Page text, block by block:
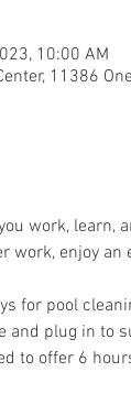
10:00 AM
11386
work,
work, enjoy
for pool
and plug in to
to offer 6